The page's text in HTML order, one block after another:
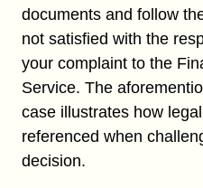
documents and follow
not satisfied with the
your complaint to the
Service. The
case illustrates how
referenced when
decision.